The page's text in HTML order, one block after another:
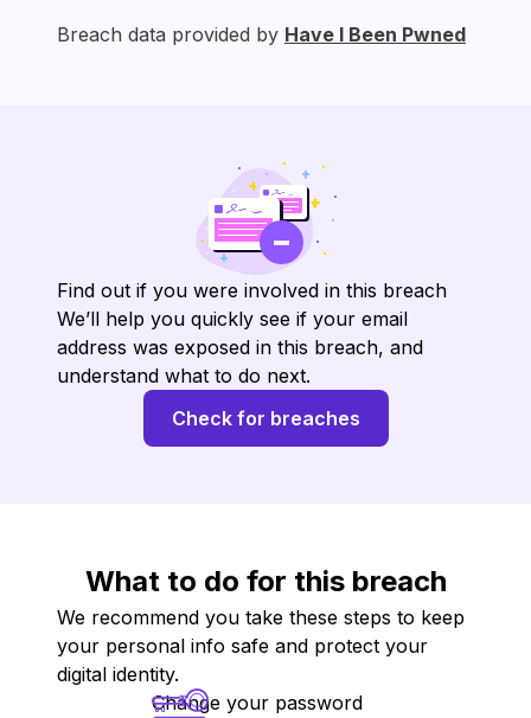
Breach data provided by Have I Been Pwned
Find out if you were involved in this breach
We’ll help you quickly see if your email
address was exposed in this breach, and
understand what to do next.
Check for breaches
What to do for this breach
We recommend you take these steps to keep
your personal info safe and protect your
digital identity.
Change your password